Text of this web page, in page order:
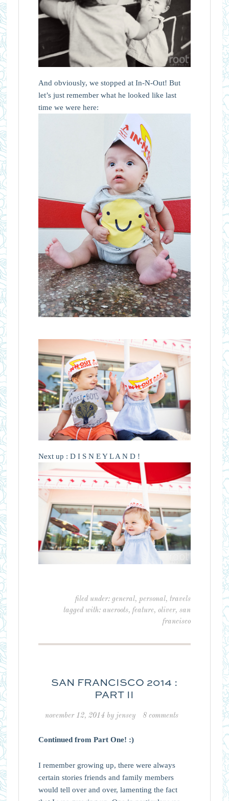
And obviously, we stopped at In-N-Out! But
let’s just remember what he looked like last
time we were here:
Next up : D I S N E Y L A N D !
filed under:general,personal,travels
tagged with:aueroots,feature,oliver,san
francisco
SAN FRANCISCO 2014 :
PART II
november 12, 2014 by jensey 8 comments
Continued from Part One! :)
I remember growing up, there were always
certain stories friends and family members
would tell over and over, lamenting the fact